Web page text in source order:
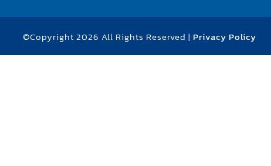
©Copyright 2026 All Rights Reserved | Privacy Policy